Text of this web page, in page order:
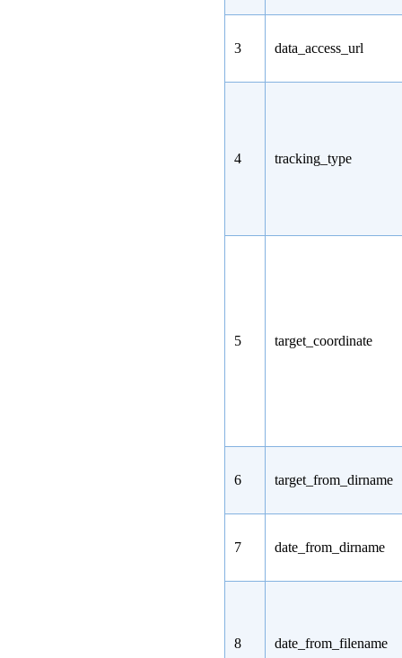
3 data_access_url
4 tracking_type
5 target_coordinate
6 target_from_dirname
7 date_from_dirname
8 date_from_filename